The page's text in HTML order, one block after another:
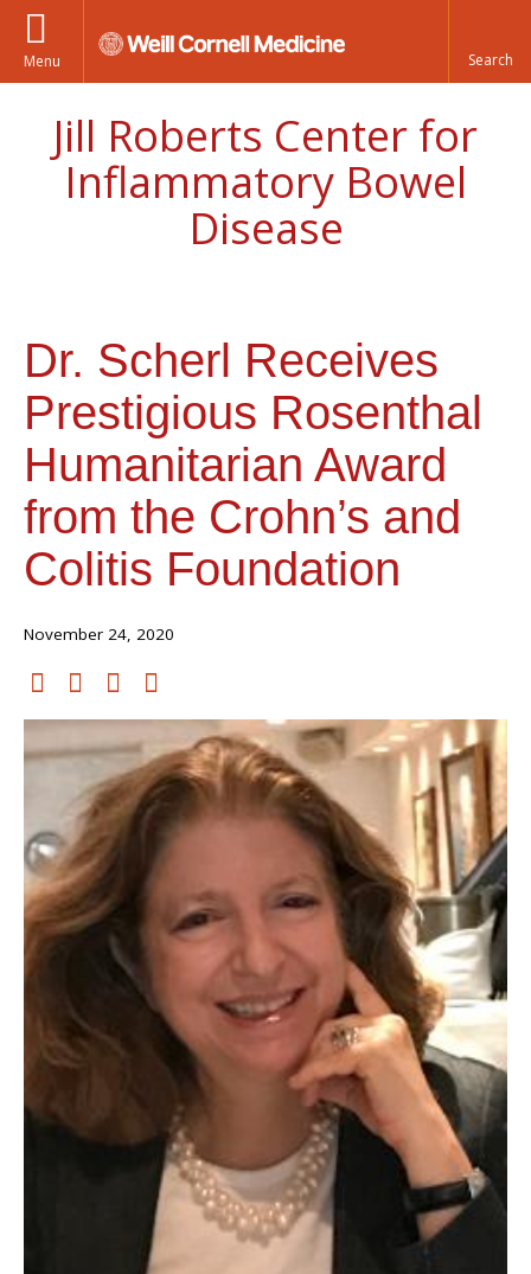
Menu
Jill Roberts Center for
Inflammatory Bowel
Disease
Dr. Scherl Receives
Prestigious Rosenthal
Humanitarian Award
from the Crohn’s and
Colitis Foundation
November 24, 2020